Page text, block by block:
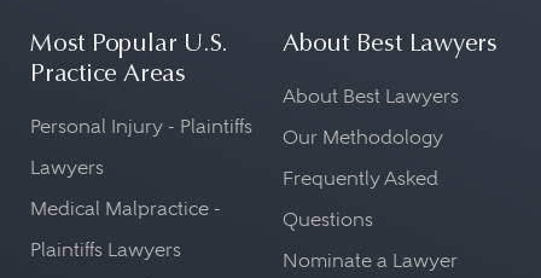
Most Popular U.S.
Practice Areas
Personal Injury - Plaintiffs
Lawyers
Medical Malpractice -
Plaintiffs Lawyers
About Best Lawyers
About Best Lawyers
Our Methodology
Frequently Asked
Questions
Nominate a Lawyer